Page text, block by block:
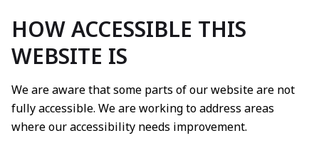
HOW ACCESSIBLE THIS
WEBSITE IS
We are aware that some parts of our website are not
fully accessible. We are working to address areas
where our accessibility needs improvement.